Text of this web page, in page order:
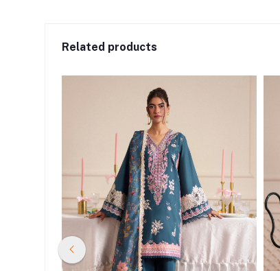
Related products